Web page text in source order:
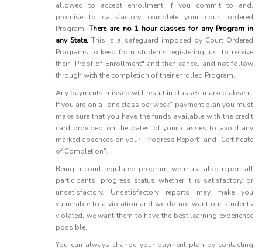
allowed to accept enrollment if you commit to and,
promise to satisfactory complete your court ordered
Program.There are no 1 hour classes for any Program in
any State. This is a safeguard imposed by Court Ordered
Programs to keep from students registering just to receive
their "Proof of Enrollment" and then cancel and not follow
through with the completion of their enrolled Program.
Any payments missed will result in classes marked absent.
If you are on a “one class per week” payment plan you must
make sure that you have the funds available with the credit
card provided on the dates of your classes to avoid any
marked absences on your “Progress Report” and “Certificate
of Completion”.
Being a court regulated program we must also report all
participants’ progress status whether it is satisfactory or
unsatisfactory. Unsatisfactory reports may make you
vulnerable to a violation and we do not want our students
violated, we want them to have the best learning experience
possible.
You can always change your payment plan by contacting